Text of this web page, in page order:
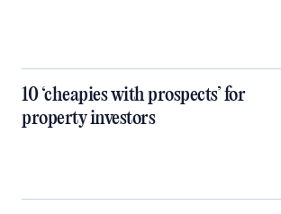
10 ‘cheapies with prospects’ for
property investors